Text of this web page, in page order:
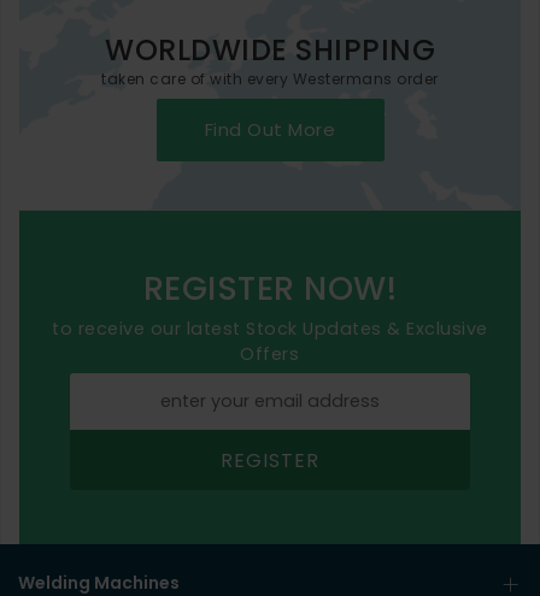
WORLDWIDE SHIPPING
taken care of with every Westermans order
Find Out More
REGISTER NOW!
to receive our latest Stock Updates & Exclusive
Offers
REGISTER
Welding Machines